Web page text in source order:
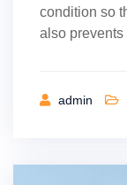
condition so
also
admin